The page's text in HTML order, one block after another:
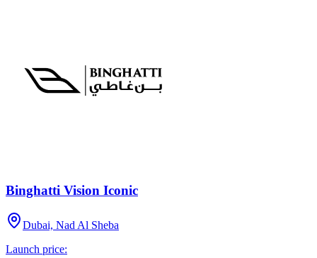
Binghatti Vision Iconic
Dubai, Nad Al Sheba
Launch price: